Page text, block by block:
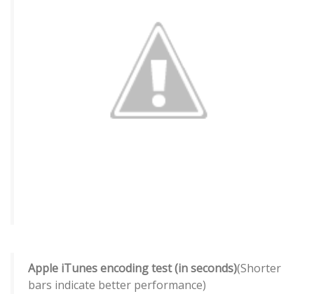
Apple iTunes encoding test (in seconds)(Shorter
bars indicate better performance)